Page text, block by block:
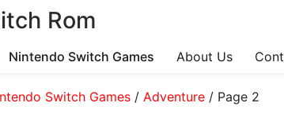
Rom
Nintendo Switch Games About Us
Switch Games/ Adventure/ Page 2